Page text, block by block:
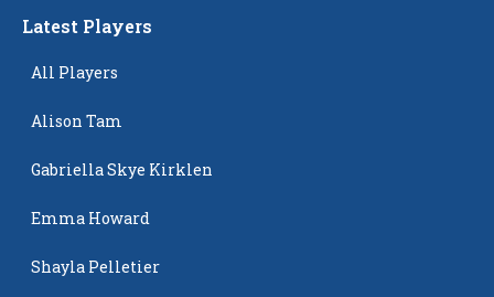
Latest Players
All Players
Alison Tam
Gabriella Skye Kirklen
Emma Howard
Shayla Pelletier